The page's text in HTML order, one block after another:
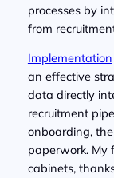
processes by
from
Implementation
an effective
data directly
recruitment
onboarding,
paperwork. My
cabinets,